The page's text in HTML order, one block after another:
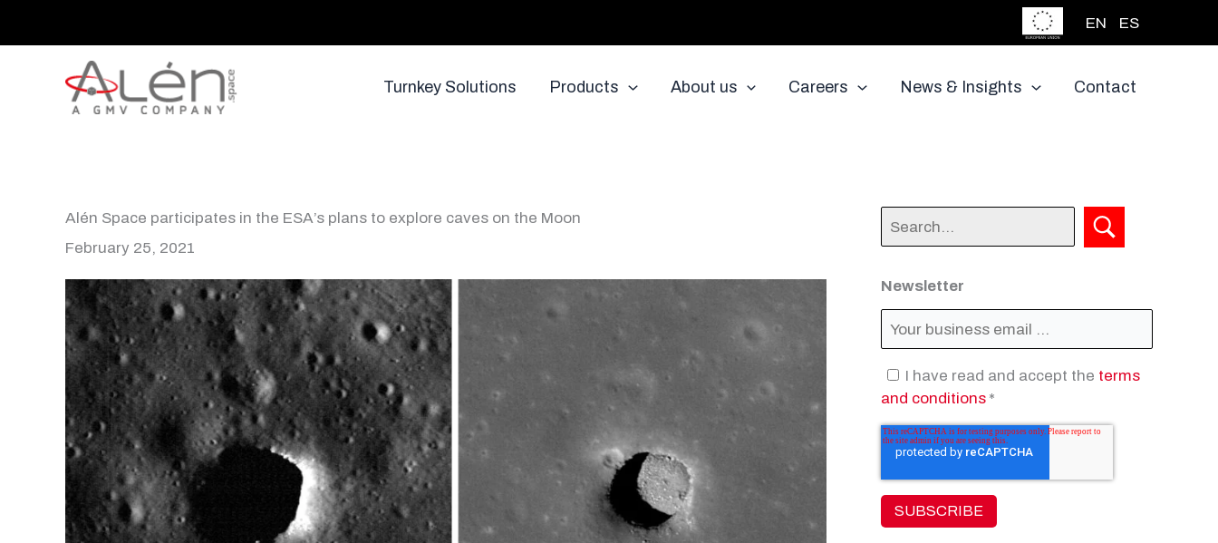
EN ES
Turnkey Solutions Products About us Careers News & Insights Contact
Alén Space participates in the ESA’s plans to explore caves on the Moon
February 25, 2021
Newsletter
I have read and accept the terms
and conditions *